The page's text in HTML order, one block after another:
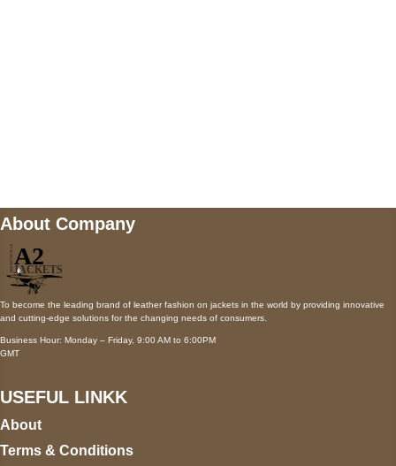
About Company
To become the leading brand of leather fashion on jackets in the world by providing innovative
and cutting-edge solutions for the changing needs of consumers.
Business Hour: Monday – Friday, 9:00 AM to 6:00PM
GMT
USEFUL LINKK
About
Terms & Conditions